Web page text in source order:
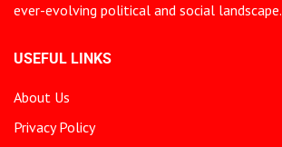
ever-evolving political and social landscape.
USEFUL LINKS
About Us
Privacy Policy